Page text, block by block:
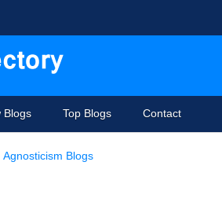
Blogs Top Blogs Contact
Agnosticism Blogs